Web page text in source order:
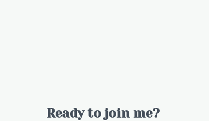
Ready to join me?